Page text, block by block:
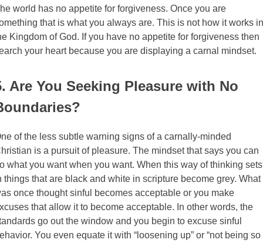
world has no appetite for forgiveness. Once you are
that is what you always are. This is not how it works in
Kingdom of God. If you have no appetite for forgiveness then
your heart because you are displaying a carnal mindset.
Are You Seeking Pleasure with No
of the less subtle warning signs of a carnally-minded
is a pursuit of pleasure. The mindset that says you can
what you want when you want. When this way of thinking sets
things that are black and white in scripture become grey. What
once thought sinful becomes acceptable or you make
that allow it to become acceptable. In other words, the
go out the window and you begin to excuse sinful
You even equate it with “loosening up” or “not being so